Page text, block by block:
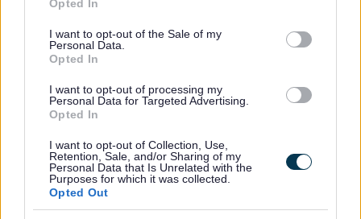
use your data for below specified purposes in below Google
consent section.
Opted In
I want to opt-out of the Sale of my
Personal Data.
Opted In
I want to opt-out of processing my
Personal Data for Targeted Advertising.
Opted In
I want to opt-out of Collection, Use,
Retention, Sale, and/or Sharing of my
Personal Data that Is Unrelated with the
Purposes for which it was collected.
Opted Out
Website feedback
Was this page useful? *
Yes - It was useful
No - it wasn't useful